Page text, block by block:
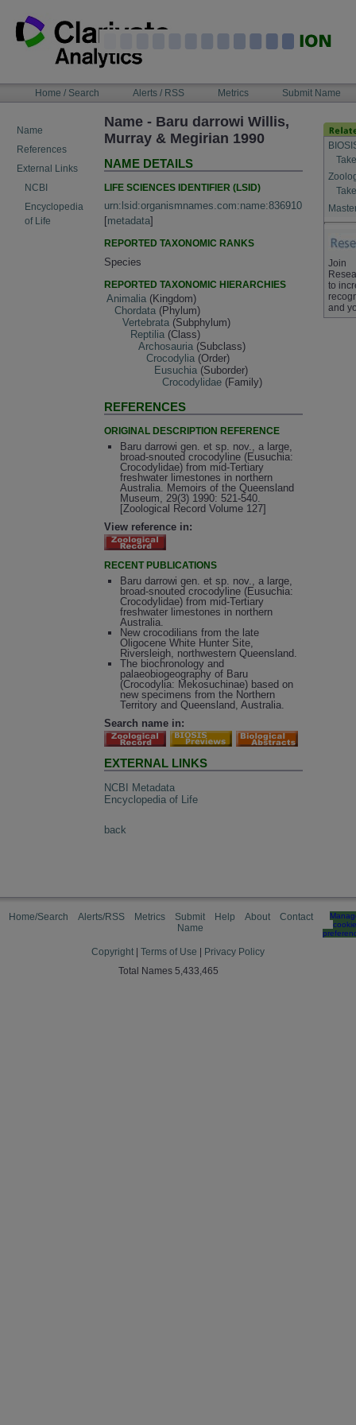
content
NAVIGATIONHome / Search Alerts / RSS Metrics Submit Name
Name
References
External Links
NCBI
Encyclopedia
of Life
Name - Baru darrowi Willis,
Murray & Megirian 1990
NAME DETAILS
LIFE SCIENCES IDENTIFIER (LSID)
urn:lsid:organismnames.com:name:836910
[metadata]
REPORTED TAXONOMIC RANKS
Species
REPORTED TAXONOMIC HIERARCHIES
Animalia (Kingdom)
Chordata (Phylum)
Vertebrata (Subphylum)
Reptilia (Class)
Archosauria (Subclass)
Crocodylia (Order)
Eusuchia (Suborder)
Crocodylidae (Family)
REFERENCES
ORIGINAL DESCRIPTION REFERENCE
Baru darrowi gen. et sp. nov., a large,
broad-snouted crocodyline (Eusuchia:
Crocodylidae) from mid-Tertiary
freshwater limestones in northern
Australia. Memoirs of the Queensland
Museum, 29(3) 1990: 521-540.
[Zoological Record Volume 127]
View reference in:
RECENT PUBLICATIONS
Baru darrowi gen. et sp. nov., a large,
broad-snouted crocodyline (Eusuchia:
Crocodylidae) from mid-Tertiary
freshwater limestones in northern
Australia.
New crocodilians from the late
Oligocene White Hunter Site,
Riversleigh, northwestern Queensland.
The biochronology and
palaeobiogeography of Baru
(Crocodylia: Mekosuchinae) based on
new specimens from the Northern
Territory and Queensland, Australia.
Search name in:
EXTERNAL LINKS
NCBI Metadata
Encyclopedia of Life
back
Join
to
and
Home/Search Alerts/RSS Metrics
Submit
Name
Help About Contact
cookie
Copyright Terms of Use
Privacy Policy
Total Names 5,433,465